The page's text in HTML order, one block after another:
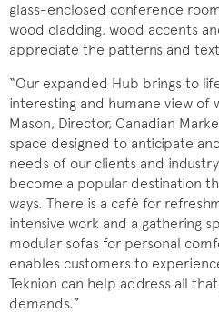
glass-enclosed conference
wood cladding, wood accents
appreciate the patterns and
“Our expanded Hub brings to
interesting and humane view of
Mason, Director, Canadian
space designed to anticipate
needs of our clients and
become a popular destination
ways. There is a café for
intensive work and a gathering
modular sofas for personal
enables customers to
Teknion can help address all
demands.”